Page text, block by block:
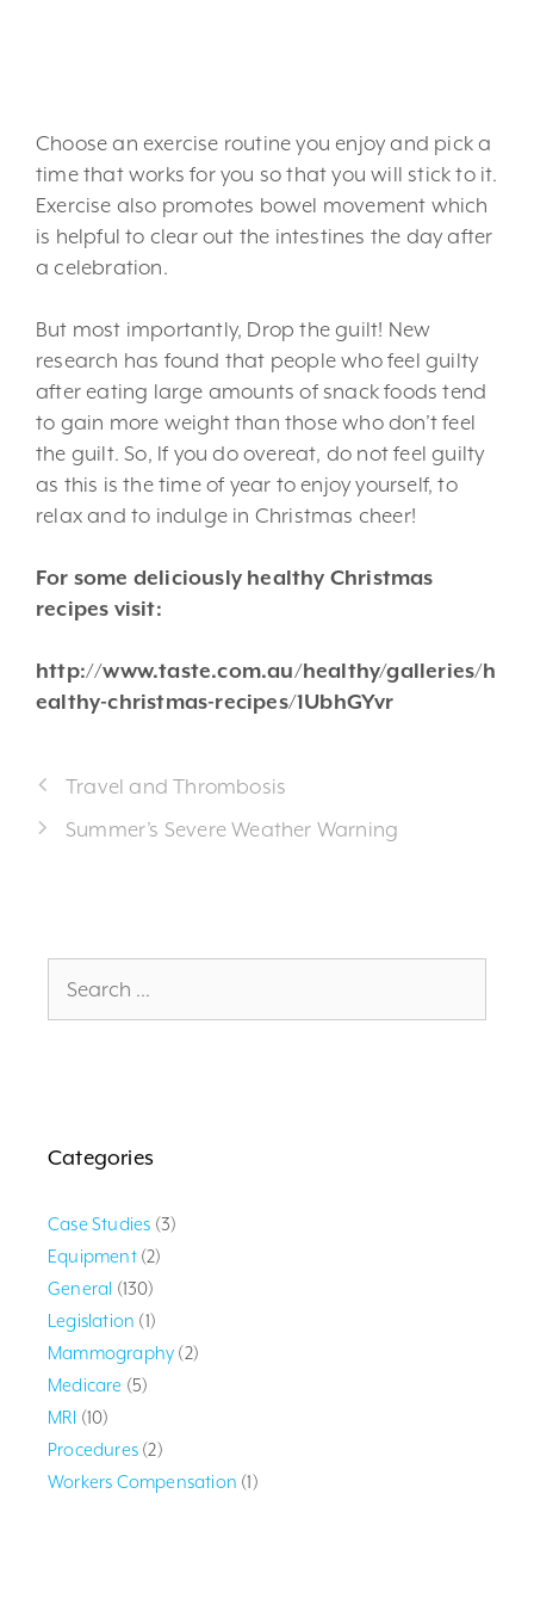
Choose an exercise routine you enjoy and pick a
time that works for you so that you will stick to it.
Exercise also promotes bowel movement which
is helpful to clear out the intestines the day after
a celebration.
But most importantly, Drop the guilt! New
research has found that people who feel guilty
after eating large amounts of snack foods tend
to gain more weight than those who don’t feel
the guilt. So, If you do overeat, do not feel guilty
as this is the time of year to enjoy yourself, to
relax and to indulge in Christmas cheer!
For some deliciously healthy Christmas
recipes visit:
http://www.taste.com.au/healthy/galleries/h
ealthy-christmas-recipes/1UbhGYvr
Travel and Thrombosis
Summer’s Severe Weather Warning
for:
Categories
Case Studies (3)
Equipment(2)
General (130)
Legislation (1)
Mammography (2)
Medicare (5)
MRI (10)
Procedures (2)
Workers Compensation (1)